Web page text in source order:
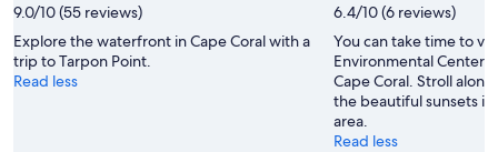
9.0/10 (55 reviews)
Explore the waterfront in Cape Coral with a
trip to Tarpon Point.
Read less
6.4/10 (6 reviews)
You can take time to
Environmental Center
Cape Coral. Stroll
the beautiful sunsets
area.
Read less